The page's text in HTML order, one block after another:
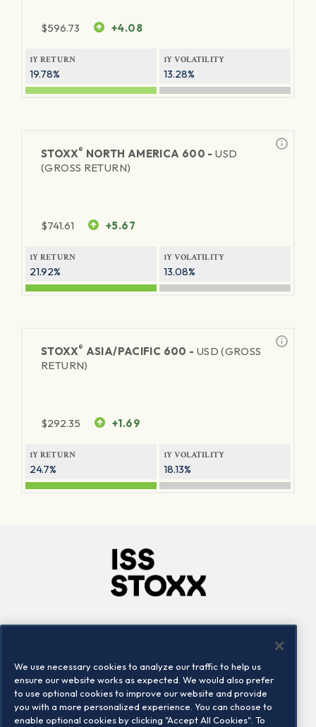
$596.73 +4.08
1Y RETURN
19.78%
1Y VOLATILITY
13.28%
STOXX® NORTH AMERICA 600 -USD
(GROSS RETURN)
$741.61 +5.67
1Y RETURN
21.92%
1Y VOLATILITY
13.08%
STOXX® ASIA/PACIFIC 600 - USD (GROSS
RETURN)
$292.35 +1.69
1Y RETURN
24.7%
1Y VOLATILITY
18.13%
Locations
Contact us
We use necessary cookies to analyze our traffic to help us
ensure our website works as expected. We would also prefer
to use optional cookies to improve our website and provide
you with a more personalized experience. You can choose to
enable optional cookies by clicking "Accept All Cookies". To